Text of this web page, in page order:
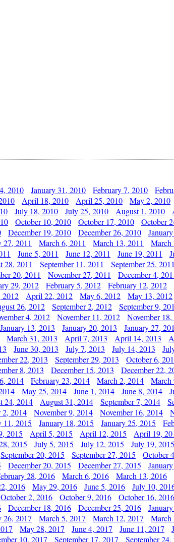
2010 January 31, 2010 February 7, 2010
April 18, 2010 April 25, 2010 May 2, 2010
July 18, 2010 July 25, 2010 August 1, 2010
October 10, 2010 October 17, 2010 October
December 19, 2010 December 26, 2010
27, 2011 March 6, 2011 March 13, 2011 March
June 5, 2011 June 12, 2011 June 19, 2011
28, 2011 September 11, 2011 September 25, 2011
20, 2011 November 27, 2011 December 4,
29, 2012 February 5, 2012 February 12, 2012
April 22, 2012 May 6, 2012 May 13, 2012
26, 2012 September 2, 2012 September 9,
4, 2012 November 11, 2012 November
January 13, 2013 January 20, 2013 January 27,
March 31, 2013 April 7, 2013 April 14, 2013
June 30, 2013 July 7, 2013 July 14, 2013
22, 2013 September 29, 2013 October 6,
8, 2013 December 15, 2013 December 22,
2014 February 23, 2014 March 2, 2014 March
May 25, 2014 June 1, 2014 June 8, 2014
24, 2014 August 31, 2014 September 7, 2014
2, 2014 November 9, 2014 November 16, 2014
11, 2015 January 18, 2015 January 25, 2015
2015 April 5, 2015 April 12, 2015 April 19,
2015 July 5, 2015 July 12, 2015 July 19, 2015
September 20, 2015 September 27, 2015 October
December 20, 2015 December 27, 2015
28, 2016 March 6, 2016 March 13, 2016
2016 May 29, 2016 June 5, 2016 July 10,
October 2, 2016 October 9, 2016 October 16, 2016
December 18, 2016 December 25, 2016
26, 2017 March 5, 2017 March 12, 2017 March
May 28, 2017 June 4, 2017 June 11, 2017
10, 2017 September 17, 2017 September 24,